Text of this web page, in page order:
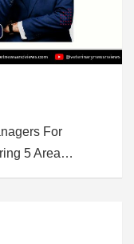
For
5 Area…